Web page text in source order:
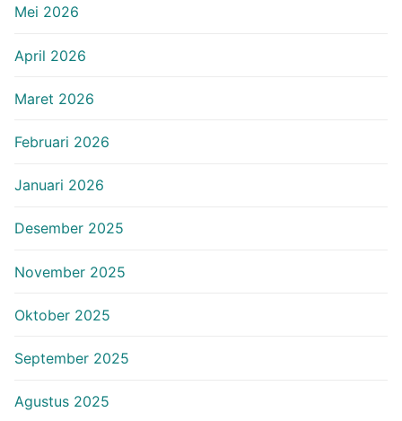
Mei 2026
April 2026
Maret 2026
Februari 2026
Januari 2026
Desember 2025
November 2025
Oktober 2025
September 2025
Agustus 2025